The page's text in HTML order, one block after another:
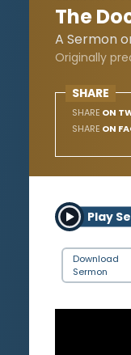
The
A Sermon
Originally
SHARE
SHARE ON
SHARE ON
Play
Download
Sermon